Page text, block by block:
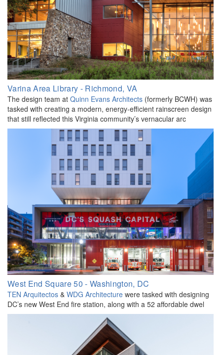
Varina Area Library - Richmond, VA
The design team at Quinn Evans Architects (formerly BCWH) was
tasked with creating a modern, energy-efficient rainscreen design
that still reflected this Virginia community’s vernacular arc
West End Square 50 - Washington, DC
TEN Arquitectos & WDG Architecture were tasked with designing
DC’s new West End fire station, along with a 52 affordable dwel